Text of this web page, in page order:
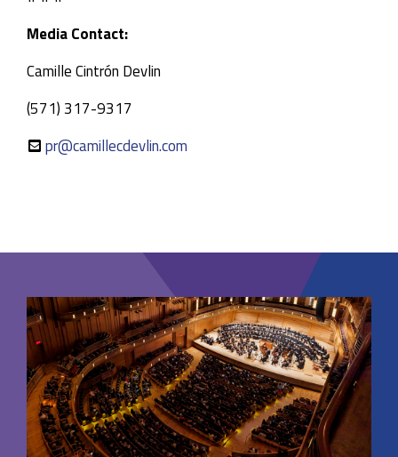
Media Contact:
Camille Cintrón Devlin
(571) 317-9317
pr@camillecdevlin.com